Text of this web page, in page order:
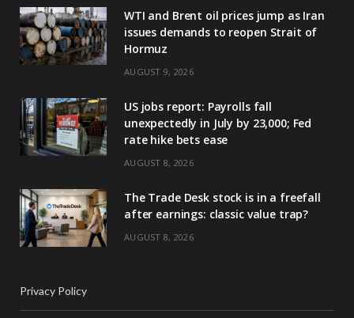
WTI and Brent oil prices jump as Iran
issues demands to reopen Strait of
Hormuz
AUGUST 9, 2026
US jobs report: Payrolls fall
unexpectedly in July by 23,000; Fed
rate hike bets ease
AUGUST 8, 2026
The Trade Desk stock is in a freefall
after earnings: classic value trap?
AUGUST 8, 2026
Privacy Policy